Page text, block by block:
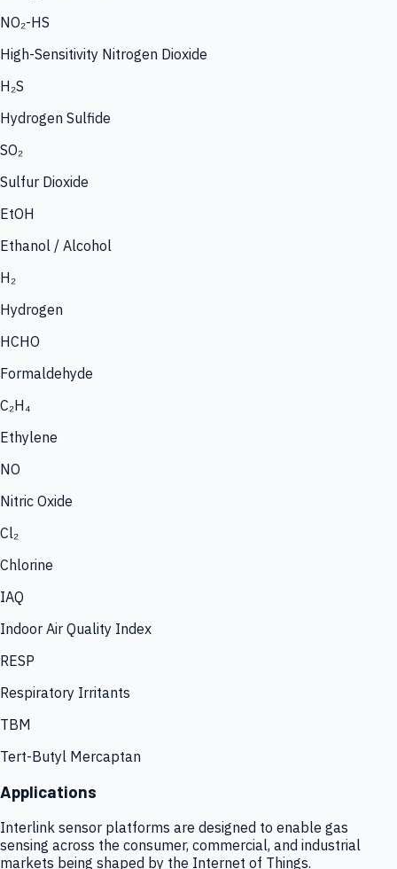
NO₂-HS
High-Sensitivity Nitrogen Dioxide
H₂S
Hydrogen Sulfide
SO₂
Sulfur Dioxide
EtOH
Ethanol / Alcohol
H₂
Hydrogen
HCHO
Formaldehyde
C₂H₄
Ethylene
NO
Nitric Oxide
Cl₂
Chlorine
IAQ
Indoor Air Quality Index
RESP
Respiratory Irritants
TBM
Tert-Butyl Mercaptan
Applications
Interlink sensor platforms are designed to enable gas
sensing across the consumer, commercial, and industrial
markets being shaped by the Internet of Things.